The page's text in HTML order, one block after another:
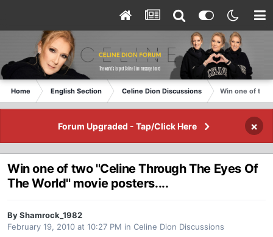
Home English Section Celine Dion Discussions Win one of two
Forum Upgraded - Tap/Click Here ×
Win one of two ''Celine Through The Eyes Of
The World'' movie posters....
By Shamrock_1982
February 19, 2010 at 10:27 PM in Celine Dion Discussions